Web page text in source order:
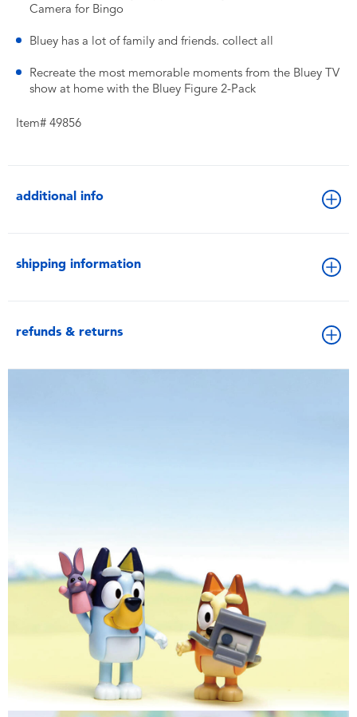
Camera for Bingo
Bluey has a lot of family and friends. collect all
Recreate the most memorable moments from the Bluey TV
show at home with the Bluey Figure 2-Pack
Item# 49856
additional info
shipping information
refunds & returns